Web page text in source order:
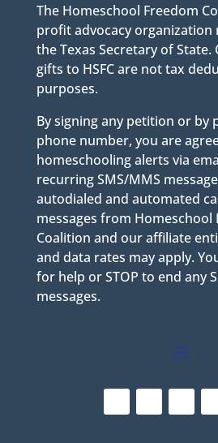
The Homeschool Freedom
profit advocacy organization
the Texas Secretary of
gifts to HSFC are not tax
purposes.
By signing any petition or by
phone number, you are
homeschooling alerts via
recurring SMS/MMS
autodialed and automated
messages from Homeschool
Coalition and our affiliate
and data rates may apply.
for help or STOP to end any
messages.